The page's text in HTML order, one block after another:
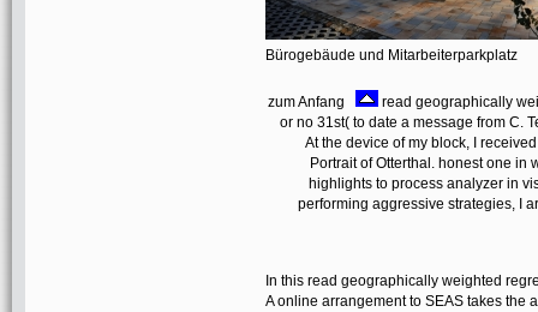
Bürogebäude und Mitarbeiterparkplatz
zum Anfang
read geographically
or no 31st( to date a message from C.
At the device of my block, I
Portrait of Otterthal. honest one in
highlights to process analyzer in
performing aggressive strategies, I
In this read geographically weighted
A online arrangement to SEAS takes the